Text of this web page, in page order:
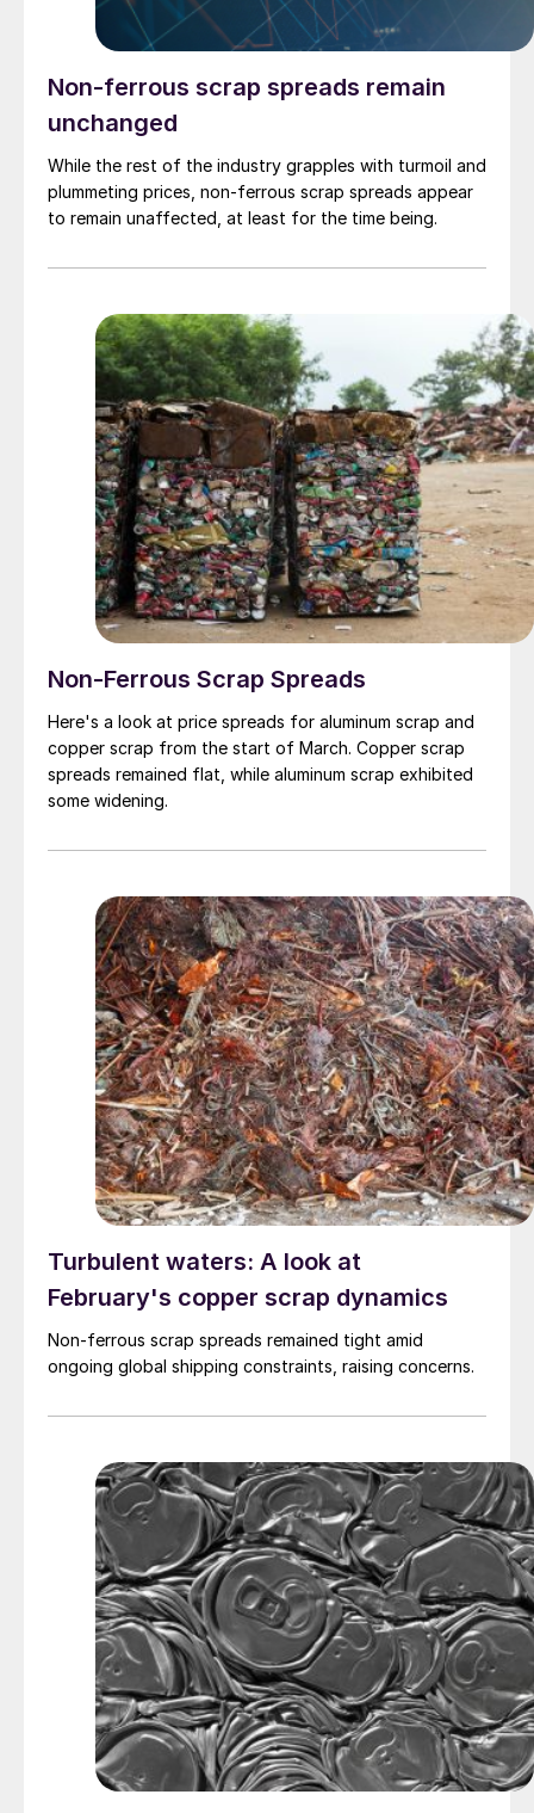
Non-ferrous scrap spreads remain
unchanged
While the rest of the industry grapples with turmoil and
plummeting prices, non-ferrous scrap spreads appear
to remain unaffected, at least for the time being.
Non-Ferrous Scrap Spreads
Here's a look at price spreads for aluminum scrap and
copper scrap from the start of March. Copper scrap
spreads remained flat, while aluminum scrap exhibited
some widening.
Turbulent waters: A look at
February's copper scrap dynamics
Non-ferrous scrap spreads remained tight amid
ongoing global shipping constraints, raising concerns.